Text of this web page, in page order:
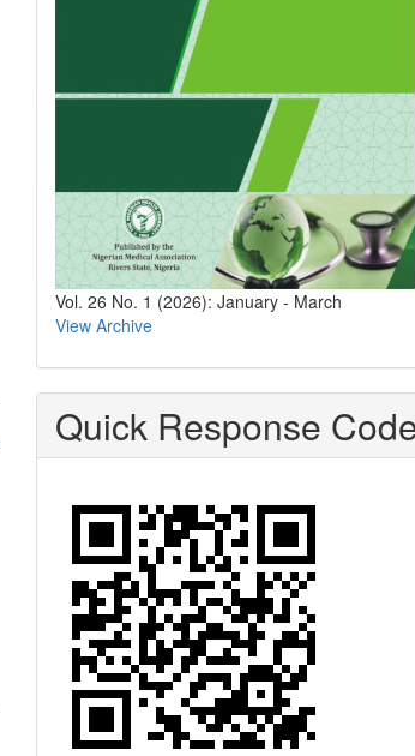
Vol. 26 No. 1 (2026): January - March
View Archive
Quick Response